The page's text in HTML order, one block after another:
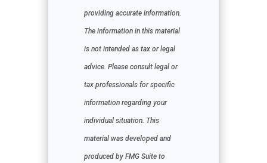
providing accurate information.
The information in this material
is not intended as tax or legal
advice. Please consult legal or
tax professionals for specific
information regarding your
individual situation. This
material was developed and
produced by FMG Suite to